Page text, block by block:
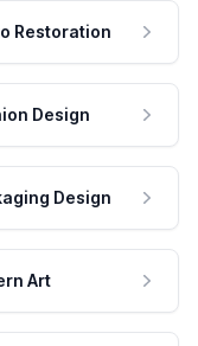
Restoration
Design
Design
Art